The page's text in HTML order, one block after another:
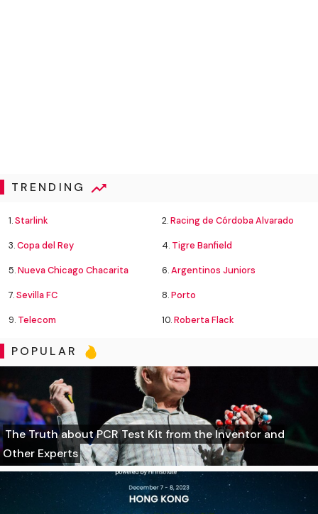
TRENDING
1.Starlink 2.Racing de Córdoba Alvarado
3.Copa del Rey 4. Tigre Banfield
5.Nueva Chicago Chacarita 6.Argentinos Juniors
7.Sevilla FC 8.Porto
9. Telecom 10.Roberta Flack
POPULAR
The Truth about PCR Test Kit from the Inventor and
Other Experts